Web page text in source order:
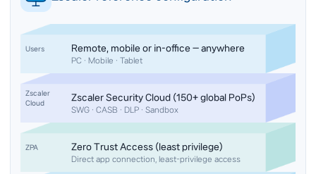
Users Remote, mobile or in-office — anywhere
PC · Mobile · Tablet
Zscaler
Cloud
Zscaler Security Cloud (150+ global PoPs)
SWG · CASB · DLP · Sandbox
ZPA Zero Trust Access (least privilege)
Direct app connection, least-privilege access